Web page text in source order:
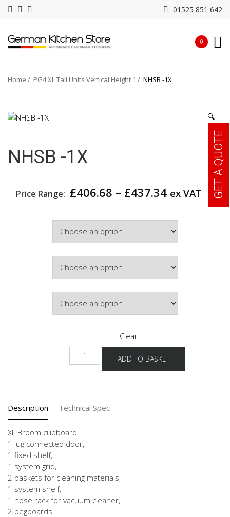
01525 851 642
0
Home PG4 XL Tall Units Vertical Height 1 NHSB -1X
🔍
NHSB -1X
Price Range: £406.68 – £437.34Price
£437.34
ex VAT
Clear
NHSB
-1X
ADD TO BASKET
Description Technical Spec
XL Broom cupboard
1 lug connected door,
1 fixed shelf,
1 system grid,
2 baskets for cleaning materials,
1 system shelf,
1 hose rack for vacuum cleaner,
2 pegboards
GET A QUOTE